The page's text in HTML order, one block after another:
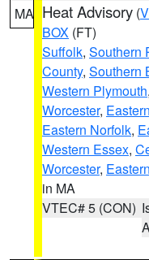
MA Heat Advisory (
BOX (FT)
Suffolk, Southern
County, Southern
Western Plymouth,
Worcester,
Eastern Norfolk,
Western Essex,
Worcester,
in MA
VTEC# 5 (CON)